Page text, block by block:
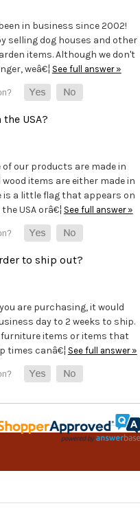
in business since 2002!
selling dog houses and other
items. Although we don't
weâ€¦ See full answer »
USA?
of our products are made in
items are either made in
is a little flag that appears on
USA orâ€¦ See full answer »
to ship out?
are purchasing, it would
day to 2 weeks to ship.
items or items that
times canâ€¦ See full answer »